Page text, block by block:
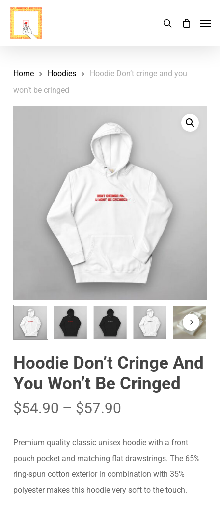
Skip
main
search
Cart Close
Cart
Home Hoodies
Hoodie Don’t cringe and you
won’t be cringed
Hoodie Don’t Cringe And
You Won’t Be Cringed
$54.90 – $57.90
Premium quality classic unisex hoodie with a front
pouch pocket and matching flat drawstrings. The 65%
ring-spun cotton exterior in combination with 35%
polyester makes this hoodie very soft to the touch.